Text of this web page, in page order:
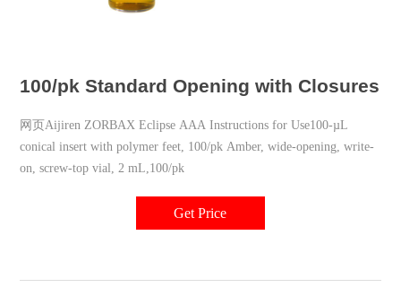
100/pk Standard Opening with Closures
网页Aijiren ZORBAX Eclipse AAA Instructions for Use100-µL
conical insert with polymer feet, 100/pk Amber, wide-opening, write-
on, screw-top vial, 2 mL,100/pk
Get Price